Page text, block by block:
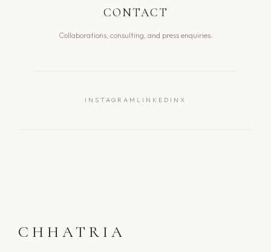
CONTACT
Collaborations, consulting, and press enquiries.
INSTAGRAM LINKEDIN X
CHHATRIA